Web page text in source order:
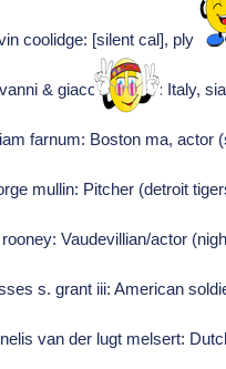
coolidge: [silent cal],
& giacomo tocci: Italy,
farnum: Boston ma,
mullin: Pitcher (detroit
rooney: Vaudevillian/actor
s. grant iii: American
van der lugt melsert: